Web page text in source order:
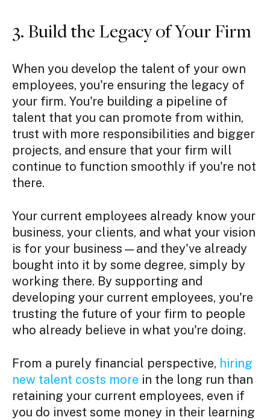
3. Build the Legacy of Your Firm
When you develop the talent of your own
employees, you're ensuring the legacy of
your firm. You're building a pipeline of
talent that you can promote from within,
trust with more responsibilities and bigger
projects, and ensure that your firm will
continue to function smoothly if you're not
there.
Your current employees already know your
business, your clients, and what your vision
is for your business—and they've already
bought into it by some degree, simply by
working there. By supporting and
developing your current employees, you're
trusting the future of your firm to people
who already believe in what you're doing.
From a purely financial perspective, hiring
new talent costs more in the long run than
retaining your current employees, even if
you do invest some money in their learning